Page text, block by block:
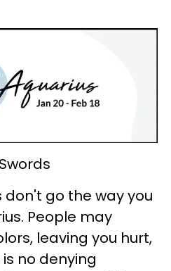
go the way you
People may
leaving you hurt,
no denying